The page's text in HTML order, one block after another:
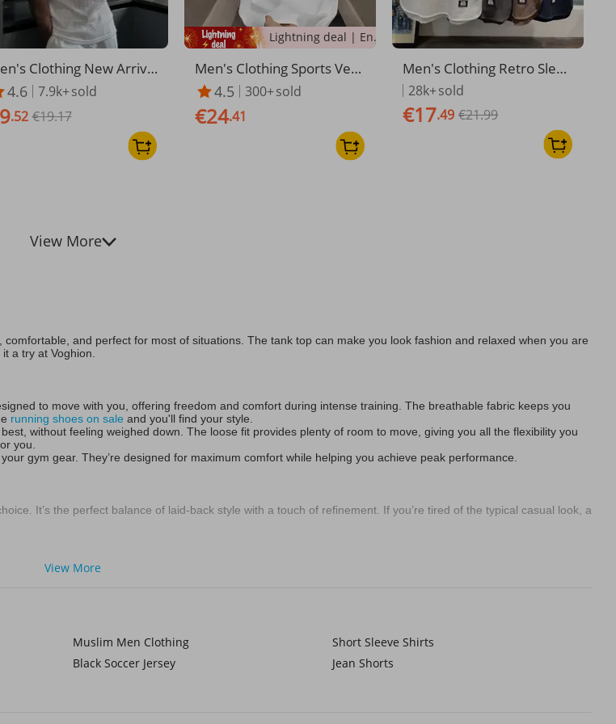
Clothing New Arrival
Sports Fitness Br
Short Sleeved Ve
Striped Vest Men's El
Sleeveless Bottoming
4.6 7.9k+sold
.52 €19.17
Lightning deal | Ending soon!
Men's Clothing Sports Vest
Men's Summer Loose Out
er Wear Sleeveless T Shirt
Boys Casual Wide Shoulde
4.5 300+sold
€24.41
Men's Clothing Retro Sleev
eless T Shirt Men's Waistco
at Loose Versatile Solid Col
or Casual Men Ins Trendy S
olid Color Vest Outer Wear
28k+sold
€17.49 €21.99
View More
and perfect for most of situations. The tank top can make you look fashion and relaxed when you are
a try at Voghion.
to move with you, offering freedom and comfort during intense training. The breathable fabric keeps you
running shoes on sale and you'll find your style.
without feeling weighed down. The loose fit provides plenty of room to move, giving you all the flexibility you
you.
gym gear. They’re designed for maximum comfort while helping you achieve peak performance.
It’s the perfect balance of laid-back style with a touch of refinement. If you’re tired of the typical casual look, a
a more relaxed fit with added length that gives your look a modern edge. This trend is all about being
it’s comfortable and easy to wear, making it a great addition to your running gear.
View More
Muslim Men Clothing
Short Sleeve Shirts
Black Soccer Jersey
Jean Shorts